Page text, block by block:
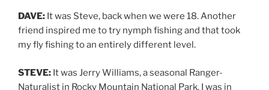
DAVE: It was Steve, back when we were 18. Another
friend inspired me to try nymph fishing and that took
my fly fishing to an entirely different level.
STEVE: It was Jerry Williams, a seasonal Ranger-
Naturalist in Rocky Mountain National Park. I was in